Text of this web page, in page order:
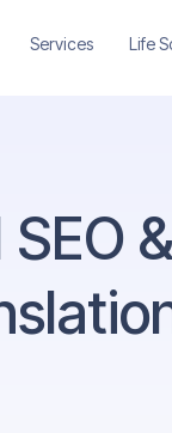
Services Life